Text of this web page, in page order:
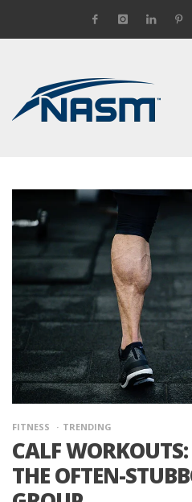
FITNESS TRENDING
CALF
THE OFTEN-